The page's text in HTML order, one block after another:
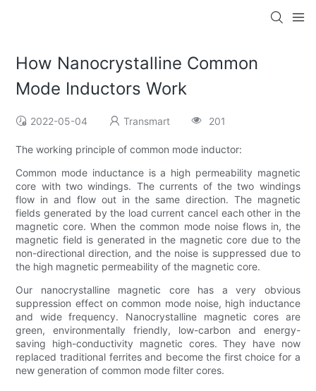
How Nanocrystalline Common
Mode Inductors Work
2022-05-04 Transmart 201
The working principle of common mode inductor:
Common mode inductance is a high permeability magnetic
core with two windings. The currents of the two windings
flow in and flow out in the same direction. The magnetic
fields generated by the load current cancel each other in the
magnetic core. When the common mode noise flows in, the
magnetic field is generated in the magnetic core due to the
non-directional direction, and the noise is suppressed due to
the high magnetic permeability of the magnetic core.
Our nanocrystalline magnetic core has a very obvious
suppression effect on common mode noise, high inductance
and wide frequency. Nanocrystalline magnetic cores are
green, environmentally friendly, low-carbon and energy-
saving high-conductivity magnetic cores. They have now
replaced traditional ferrites and become the first choice for a
new generation of common mode filter cores.